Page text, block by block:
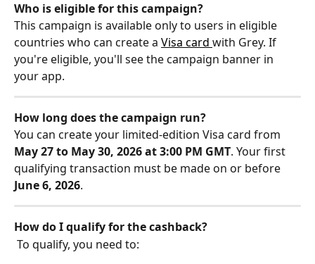
Who is eligible for this campaign?
This campaign is available only to users in eligible
countries who can create a Visa card with Grey. If
you're eligible, you'll see the campaign banner in
your app.
How long does the campaign run?
​You can create your limited-edition Visa card from
May 27 to May 30, 2026 at 3:00 PM GMT. Your first
qualifying transaction must be made on or before
June 6, 2026.
How do I qualify for the cashback?
To qualify, you need to: